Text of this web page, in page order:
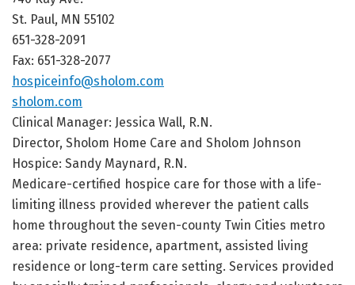
St. Paul, MN 55102
651-328-2091
Fax: 651-328-2077
hospiceinfo@sholom.com
sholom.com
Clinical Manager: Jessica Wall, R.N.
Director, Sholom Home Care and Sholom Johnson
Hospice: Sandy Maynard, R.N.
Medicare-certified hospice care for those with a life-
limiting illness provided wherever the patient calls
home throughout the seven-county Twin Cities metro
area: private residence, apartment, assisted living
residence or long-term care setting. Services provided